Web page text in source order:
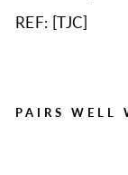
REF: [TJC]
PAIRS WELL